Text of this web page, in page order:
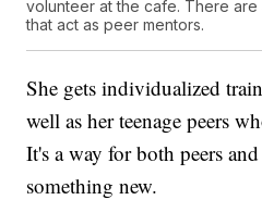
volunteer at the cafe. There
that act as peer mentors.
She gets individualized
well as her teenage peers
It's a way for both peers
something new.